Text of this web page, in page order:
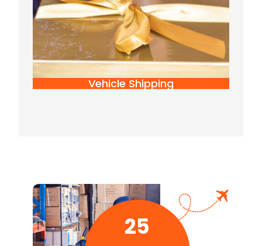
Vehicle Shipping
25